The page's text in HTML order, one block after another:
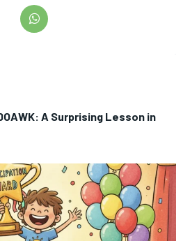
A Surprising Lesson in